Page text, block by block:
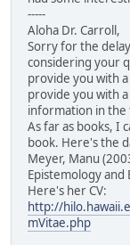
-----
Aloha Dr. Carroll,
Sorry for the
considering your
provide you with
provide you with
information in
As far as books, I
book. Here's the
Meyer, Manu
Epistemology and
Here's her CV:
http://
mVitae.php